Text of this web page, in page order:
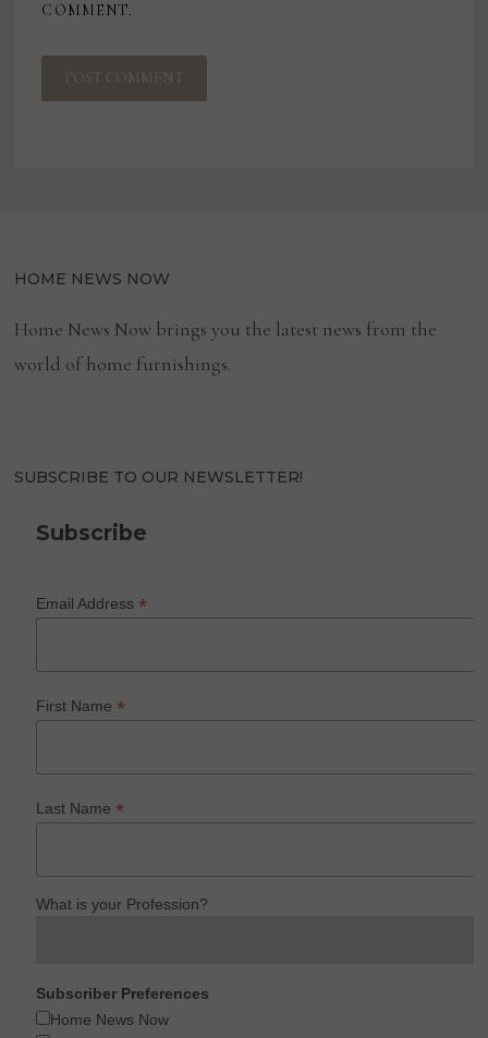
COMMENT.
HOME NEWS NOW
Home News Now brings you the latest news from the
world of home furnishings.
SUBSCRIBE TO OUR NEWSLETTER!
Subscribe
Email Address*
First Name*
Last Name*
What is your Profession?
Subscriber Preferences
Home News Now